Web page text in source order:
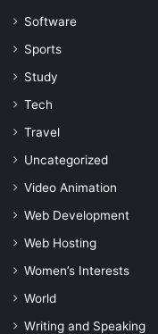
Software
Sports
Study
Tech
Travel
Uncategorized
Video Animation
Web Development
Web Hosting
Women’s Interests
World
Writing and Speaking